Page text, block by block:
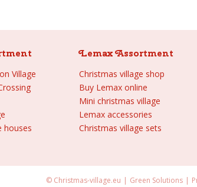
Village
houses
Lemax Assortment
Christmas village shop
Buy Lemax online
Mini christmas village
Lemax accessories
Christmas village sets
© Christmas-village.eu Green Solutions